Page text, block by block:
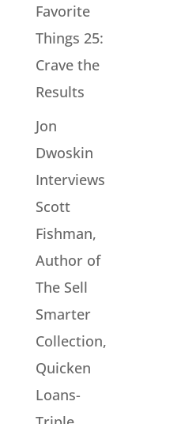
Favorite
Things 25:
Crave the
Results
Jon
Dwoskin
Interviews
Scott
Fishman,
Author of
The Sell
Smarter
Collection,
Quicken
Loans-